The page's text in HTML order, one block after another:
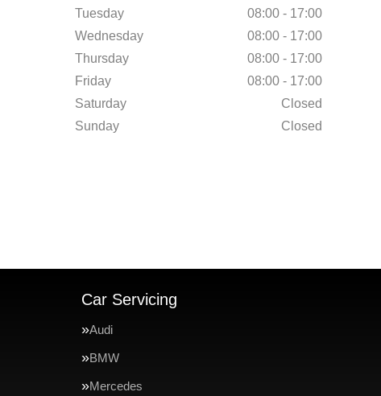
Tuesday
08:00 - 17:00
Wednesday
08:00 - 17:00
Thursday
08:00 - 17:00
Friday
08:00 - 17:00
Saturday
Closed
Sunday
Closed
Car Servicing
Audi
BMW
Mercedes